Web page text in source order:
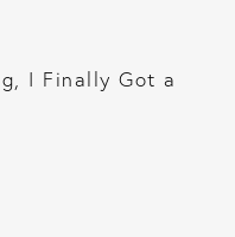
I Finally Got a